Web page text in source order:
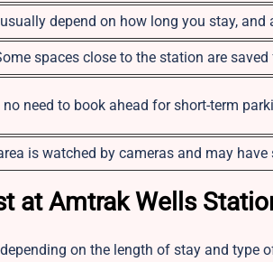
depend on how long you stay,
spaces close to the station are
no need to book ahead for short-term
is watched by cameras and may
at Amtrak Wells
on the length of stay and type